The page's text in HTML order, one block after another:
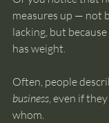
measures up — not
lacking, but
has weight.
Often, people
business, even if
whom.